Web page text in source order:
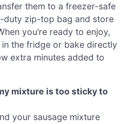
them to a freezer-safe
duty zip-top bag and store
you’re ready to enjoy,
the fridge or bake directly
extra minutes added to
mixture is too sticky to
your sausage mixture